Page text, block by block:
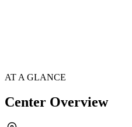
AT A GLANCE
Center Overview